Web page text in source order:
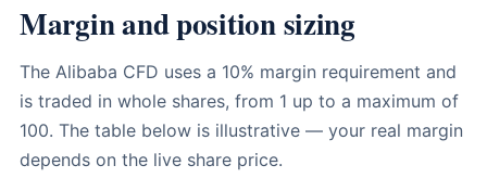
Margin and position sizing
The Alibaba CFD uses a 10% margin requirement and
is traded in whole shares, from 1 up to a maximum of
100. The table below is illustrative — your real margin
depends on the live share price.